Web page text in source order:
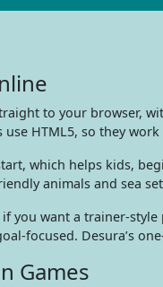
to your browser,
HTML5, so they
which helps kids,
animals and sea
if you want a trainer-
focused. Desura’s
Games